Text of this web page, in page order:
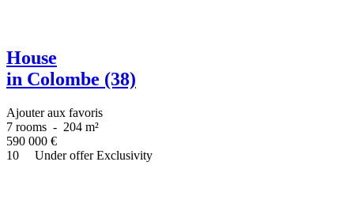
House
in Colombe (38)
Ajouter aux favoris
7 rooms - 204 m²
590 000 €
10
Under offer Exclusivity